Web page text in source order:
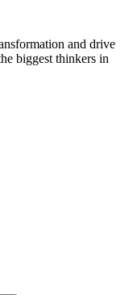
and drive
biggest thinkers in